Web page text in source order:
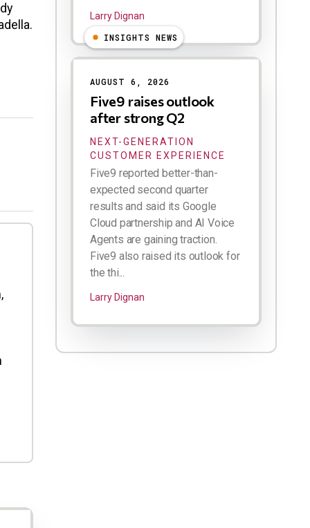
Larry Dignan
INSIGHTS NEWS
AUGUST 6, 2026
Five9 raises outlook
after strong Q2
NEXT-GENERATION
CUSTOMER EXPERIENCE
Five9 reported better-than-
expected second quarter
results and said its Google
Cloud partnership and AI Voice
Agents are gaining traction.
Five9 also raised its outlook for
the thi...
Larry Dignan